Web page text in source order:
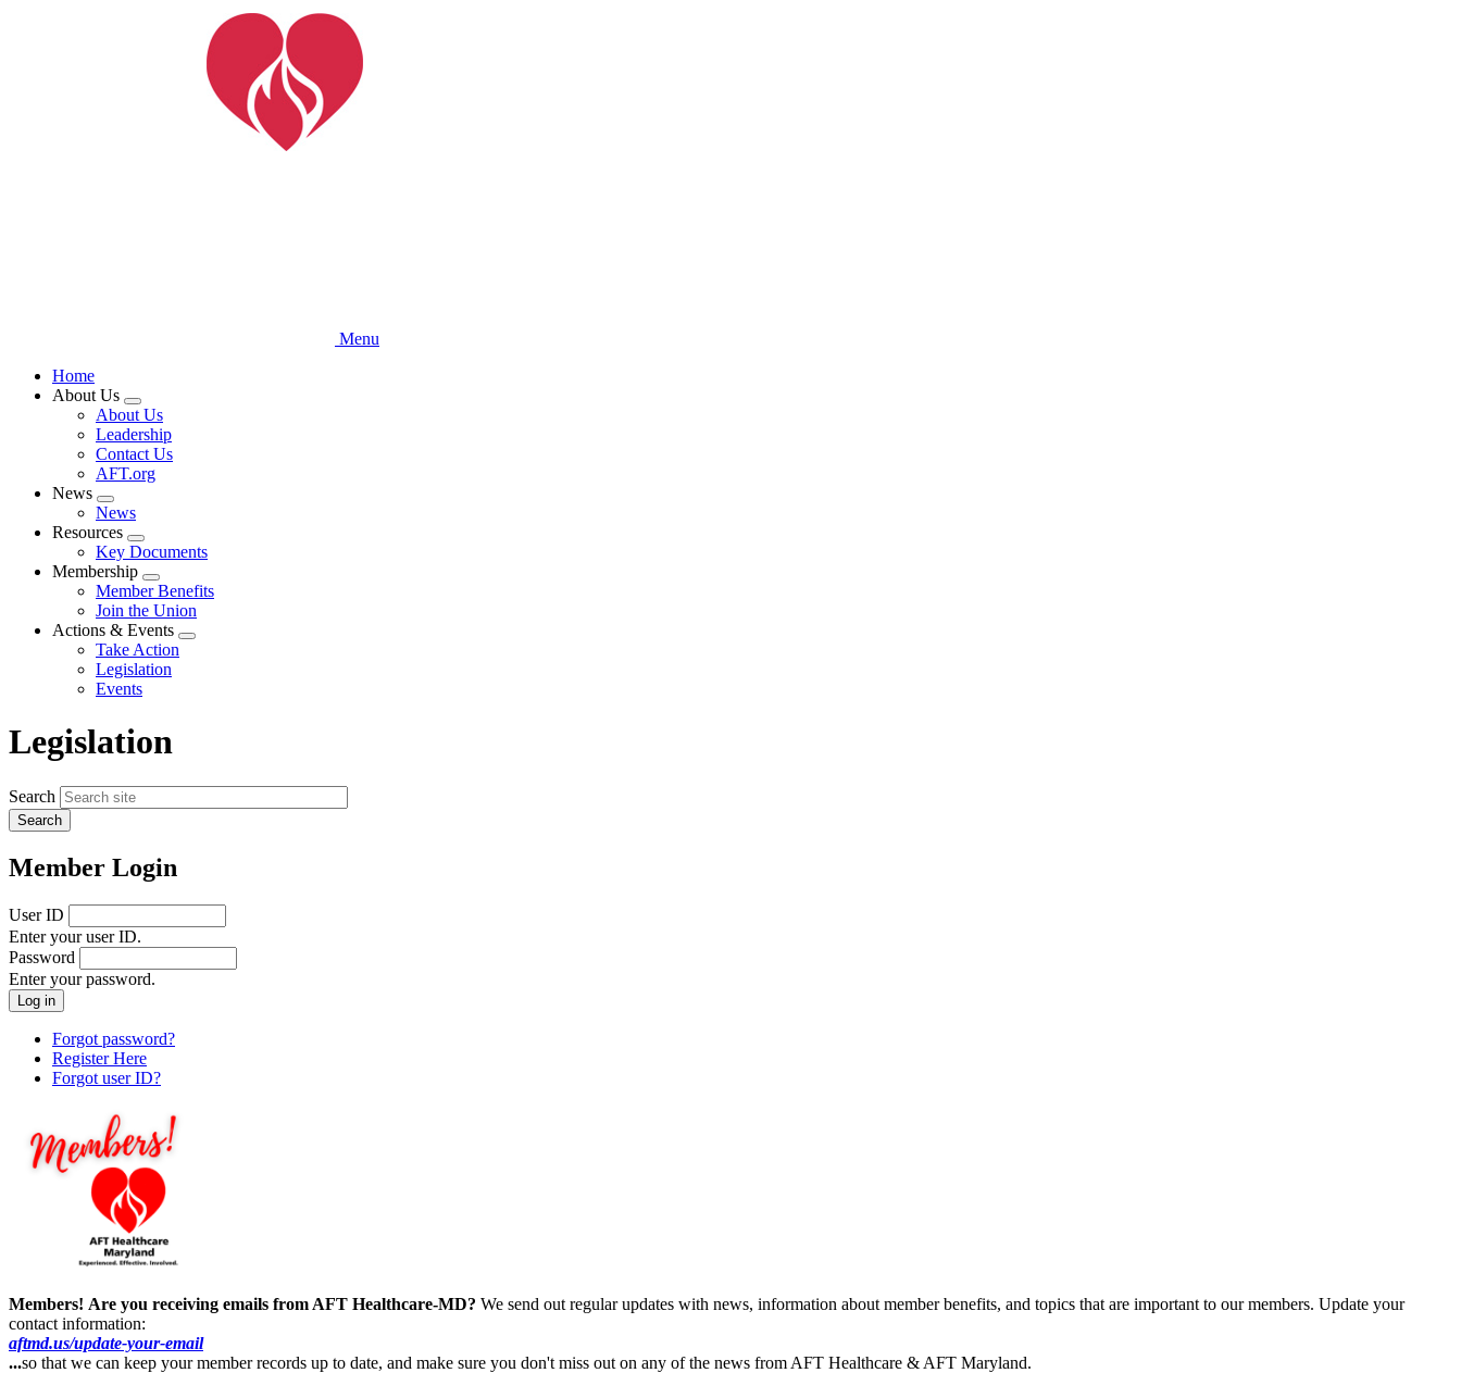
Menu
Home
About Us
Expand
menu
About Us
Leadership
Contact Us
AFT.org
News
Expand
menu
News
Resources
Expand
menu
Key Documents
Membership
Expand
menu
Member Benefits
Join the Union
Actions & Events
Expand
Take Action
Legislation
Events
Legislation
Search
Member Login
User ID
Enter your user ID.
Password
Enter your password.
Forgot password?
Register Here
Forgot user ID?
Members! Are you receiving emails from AFT Healthcare-MD? We send out regular updates with news, information about member benefits, and topics that are important to our members. Update your
contact information:
aftmd.us/update-your-email
...so that we can keep your member records up to date, and make sure you don't miss out on any of the news from AFT Healthcare & AFT Maryland.